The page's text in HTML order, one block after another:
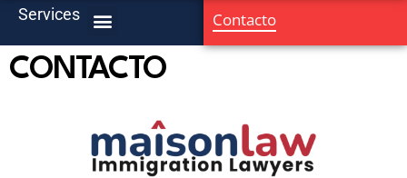
Services Contacto
CONTACTO